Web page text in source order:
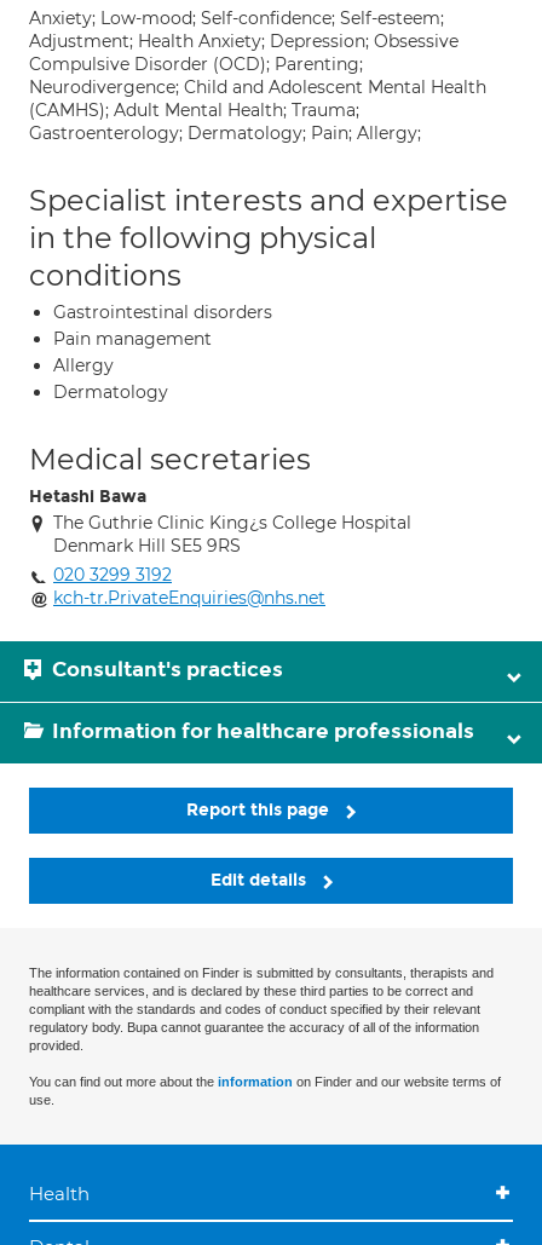
Anxiety; Low-mood; Self-confidence; Self-esteem;
Adjustment; Health Anxiety; Depression; Obsessive
Compulsive Disorder (OCD); Parenting;
Neurodivergence; Child and Adolescent Mental Health
(CAMHS); Adult Mental Health; Trauma;
Gastroenterology; Dermatology; Pain; Allergy;
Specialist interests and expertise
in the following physical
conditions
Gastrointestinal disorders
Pain management
Allergy
Dermatology
Medical secretaries
Hetashi Bawa
The Guthrie Clinic King¿s College Hospital
Denmark Hill SE5 9RS
020 3299 3192
kch-tr.PrivateEnquiries@nhs.net
Consultant's practices
Information for healthcare professionals
Report this page
Edit details
The information contained on Finder is submitted by consultants, therapists and
healthcare services, and is declared by these third parties to be correct and
compliant with the standards and codes of conduct specified by their relevant
regulatory body. Bupa cannot guarantee the accuracy of all of the information
provided.
You can find out more about the information on Finder and our website terms of
use.
Health